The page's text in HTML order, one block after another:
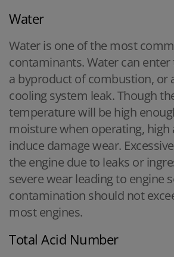
Water
Water is one of the most
contaminants. Water can enter
a byproduct of combustion, or
cooling system leak. Though
temperature will be high
moisture when operating,
induce damage wear.
the engine due to leaks or
severe wear leading to engine
contamination should not
most engines.
Total Acid Number